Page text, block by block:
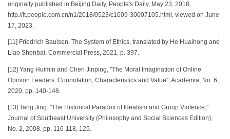
originally published in Beijing Daily, People's Daily, May 23, 2018,
http.//it.people.com.cn/n1/2018/0523/c1009-30007105.html, viewed on June
17, 2023.
[11] Friedrich Baulsen. The System of Ethics, translated by He Huaihong and
Liao Shenbai, Commercial Press, 2021, p. 397.
[12] Yang Huimin and Chen Jinping, "The Moral Imagination of Online
Opinion Leaders. Connotation, Characteristics and Value", Academia, No. 6,
2020, pp. 140-148.
[13] Tang Jing. "The Historical Paradox of Idealism and Group Violence,"
Journal of Southeast University (Philosophy and Social Sciences Edition),
No. 2, 2008, pp. 116-118, 125.